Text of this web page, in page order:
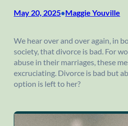
May 20, 2025•Maggie Youville
We hear over and over again, in
society, that divorce is bad. For
abuse in their marriages, these
excruciating. Divorce is bad but
option is left to her?